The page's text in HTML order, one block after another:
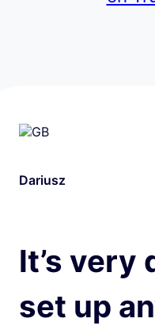
Dariusz
It’s very
set up